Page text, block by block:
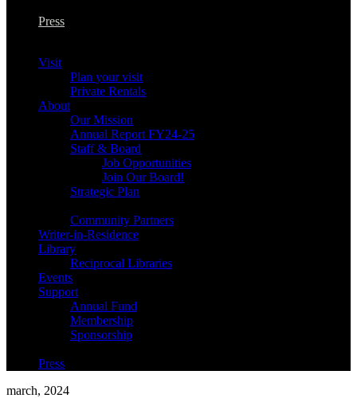
Press
Visit
Plan your visit
Private Rentals
About
Our Mission
Annual Report FY24-25
Staff & Board
Job Opportunities
Join Our Board!
Strategic Plan
Community Partners
Writer-in-Residence
Library
Reciprocal Libraries
Events
Support
Annual Fund
Membership
Sponsorship
Press
march, 2024